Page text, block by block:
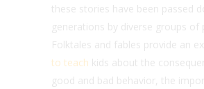
these stories have been passed
generations by diverse groups of
Folktales and fables provide an
to teach kids about the
good and bad behavior, the